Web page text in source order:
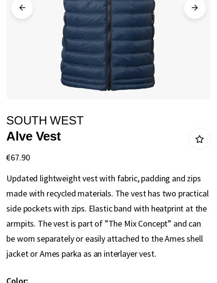
gallery
to
the
beginning
the
gallery
SOUTH WEST
Alve Vest
€67.90
Updated lightweight vest with fabric, padding and zips
made with recycled materials. The vest has two practical
side pockets with zips. Elastic band with heatprint at the
armpits. The vest is part of ”The Mix Concept” and can
be worn separately or easily attached to the Ames shell
jacket or Ames parka as an interlayer vest.